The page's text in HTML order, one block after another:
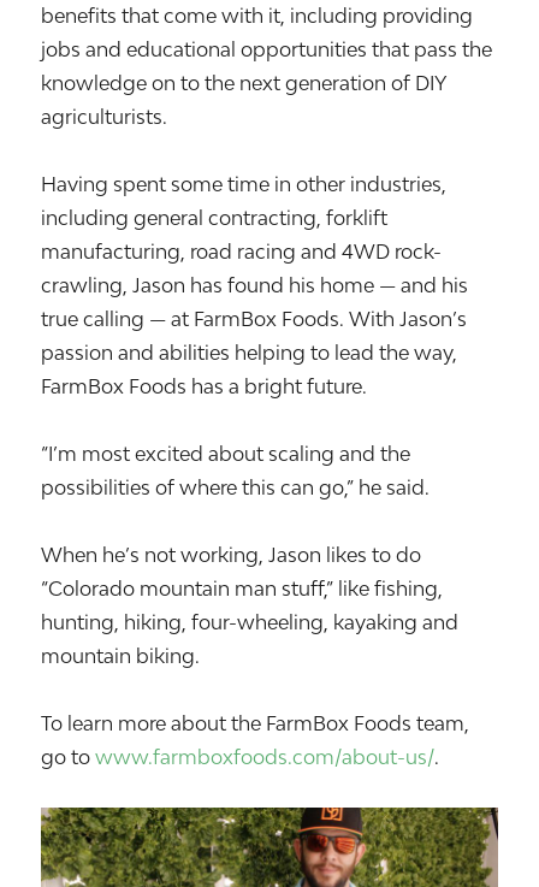
benefits that come with it, including providing
jobs and educational opportunities that pass the
knowledge on to the next generation of DIY
agriculturists.
Having spent some time in other industries,
including general contracting, forklift
manufacturing, road racing and 4WD rock-
crawling, Jason has found his home — and his
true calling — at FarmBox Foods. With Jason’s
passion and abilities helping to lead the way,
FarmBox Foods has a bright future.
“I’m most excited about scaling and the
possibilities of where this can go,” he said.
When he’s not working, Jason likes to do
“Colorado mountain man stuff,” like fishing,
hunting, hiking, four-wheeling, kayaking and
mountain biking.
To learn more about the FarmBox Foods team,
go towww.farmboxfoods.com/about-us/.